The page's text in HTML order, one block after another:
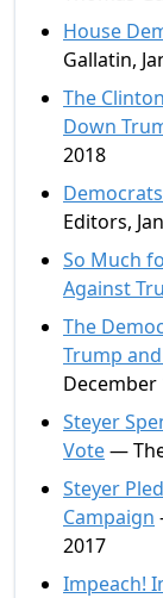
House
Gallatin,
The
Down
2018
Editors,
So Much
Against
The
Trump
December
Steyer
Vote—
Steyer
Campaign
2017
Impeach!